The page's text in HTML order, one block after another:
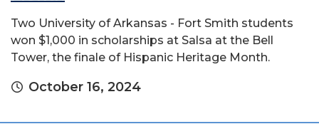
Two University of Arkansas - Fort Smith students
won $1,000 in scholarships at Salsa at the Bell
Tower, the finale of Hispanic Heritage Month.
October 16, 2024